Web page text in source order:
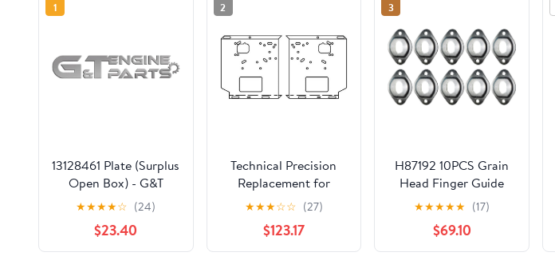
1
13128461 Plate (Surplus
Open Box) - G&T
Engine Parts
★★★★☆ (24)
$23.40
2
Technical Precision
Replacement for
Peterbilt 378 SFA Year
2002 22 in UST Plate
★★★☆☆ (27)
$123.17
3
H87192 10PCS Grain
Head Finger Guide
Hold Down Plate Fits
for John Deere
★★★★★ (17)
$69.10